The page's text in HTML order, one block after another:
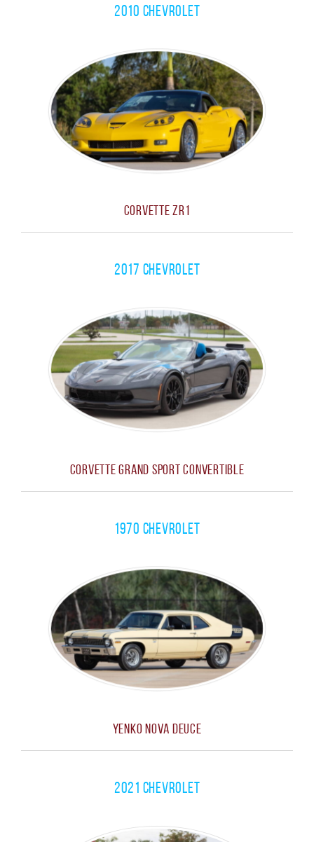
2010 Chevrolet
Corvette ZR1
2017 Chevrolet
Corvette Grand Sport Convertible
1970 Chevrolet
Yenko Nova Deuce
2021 Chevrolet